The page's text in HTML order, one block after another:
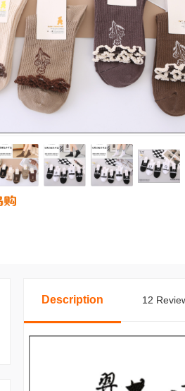
Description 12